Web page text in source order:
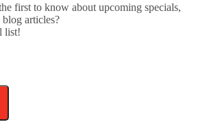
first to know about upcoming specials,
articles?
list!